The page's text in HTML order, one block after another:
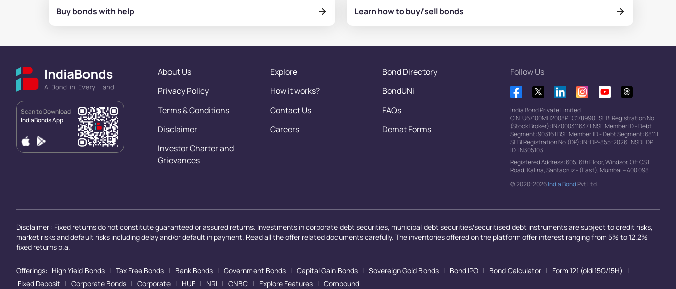
Buy bonds with help Learn how to buy/sell bonds
Scan to Download
IndiaBonds App
About Us Explore
Bond Directory
Privacy Policy
How it works?
BondUNi
Terms & Conditions
Contact Us
FAQs
Disclaimer
Careers
Demat Forms
Investor Charter and
Grievances
Follow Us
India Bond Private Limited
CIN: U67100MH2008PTC178990|SEBI Registration No.
(Stock Broker): INZ000311637| NSE Member ID - Debt
Segment: 90316| BSE Member ID - Debt Segment: 6811 |
SEBI Registration No.(DP): IN-DP-855-2026| NSDL DP
ID: IN305103
Registered Address: 605, 6th Floor, Windsor, Off CST
Road, Kalina, Santacruz - (East), Mumbai – 400 098.
© 2020-2026India BondPvt Ltd.
Disclaimer : Fixed returns do not constitute guaranteed or assured returns. Investments in corporate debt securities, municipal debt securities/securitised debt instruments are subject to credit risks,
market risks and default risks including delay and/or default in payment. Read all the offer related documents carefully. The inventories offered on the platform offer interest ranging from 5% to 12.2%
fixed returns p.a.
Offerings: High Yield Bonds | Tax Free Bonds | Bank Bonds | Government Bonds | Capital Gain Bonds | Sovereign Gold Bonds | Bond IPO | Bond Calculator | Form 121 (old 15G/15H)
|
Fixed Deposit | Corporate Bonds | Corporate | HUF | NRI | CNBC | Explore Features | Compound